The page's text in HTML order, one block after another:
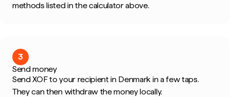
methods listed in the calculator above.
3
Send money
Send XOF to your recipient in Denmark in a few taps.
They can then withdraw the money locally.